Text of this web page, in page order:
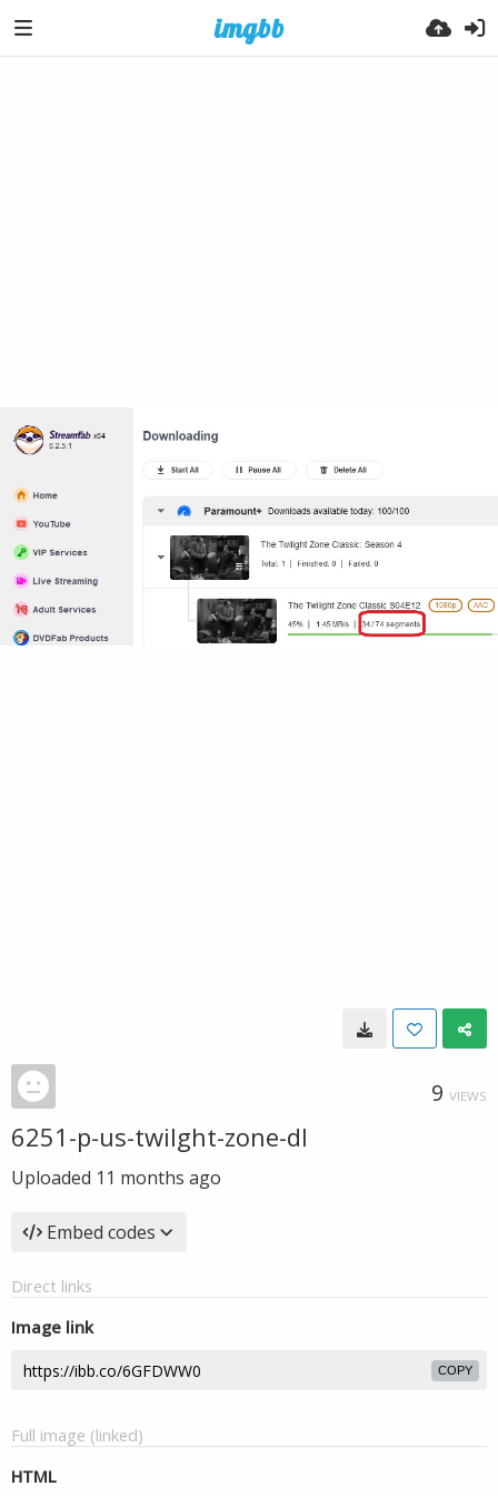
9 VIEWS
6251-p-us-twilght-zone-dl
Uploaded 11 months ago
Embed codes
Direct links
Image link
COPY
Full image (linked)
HTML